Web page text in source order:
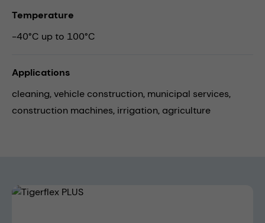
Temperature
-40°C up to 100°C
Applications
cleaning,vehicle construction, municipal services,
construction machines, irrigation, agriculture
Skip image gallery